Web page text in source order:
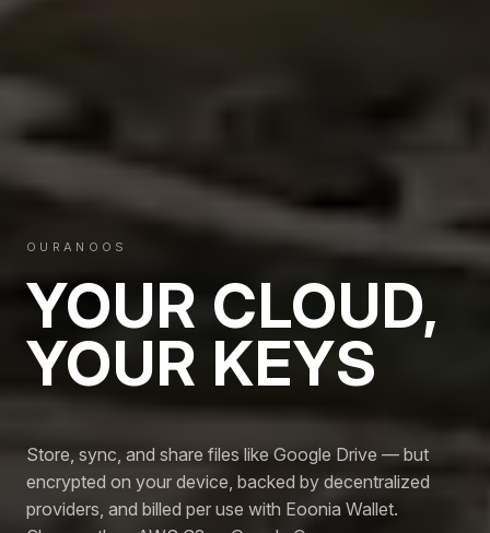
OURANOOS
YOUR CLOUD,
YOUR KEYS
Store, sync, and share files like Google Drive — but
encrypted on your device, backed by decentralized
providers, and billed per use with Eoonia Wallet.